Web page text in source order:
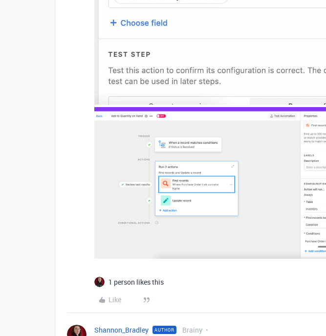
1 person likes this
Like
Shannon_Bradley AUTHOR Brainy